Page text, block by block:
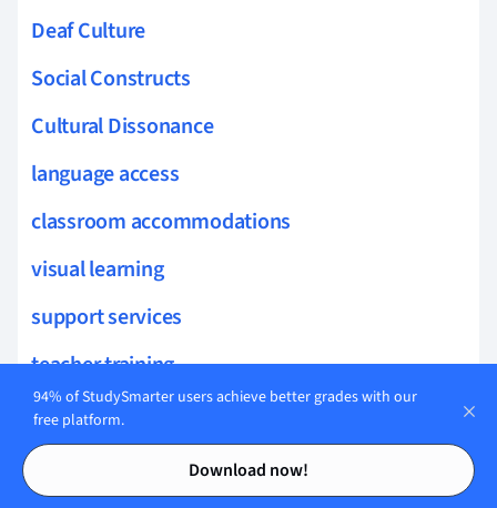
Contents
Contents
Deaf Culture
Social Constructs
Cultural Dissonance
language access
classroom accommodations
visual learning
support services
teacher training
ASL Poetry
Cognitive Processing
94% of StudySmarter users achieve better grades with our
free platform.
Download now!